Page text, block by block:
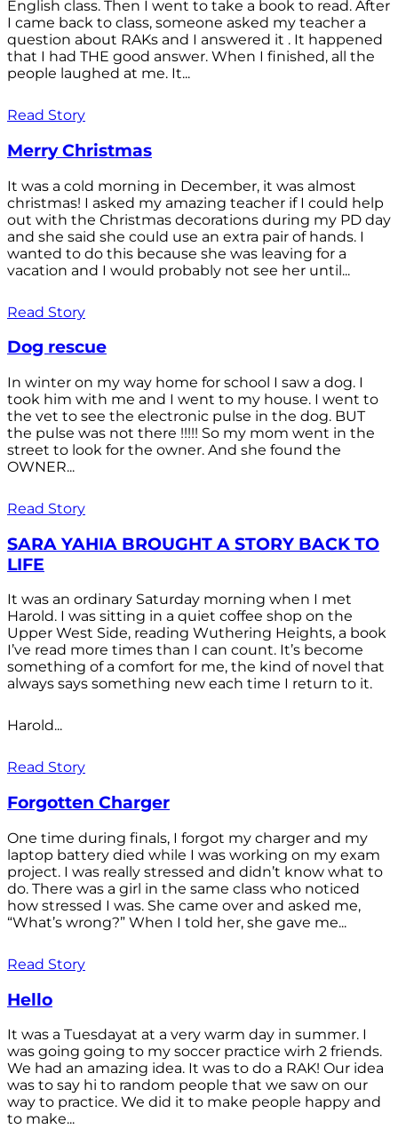
English class. Then I went to take a book to read. After
I came back to class, someone asked my teacher a
question about RAKs and I answered it . It happened
that I had THE good answer. When I finished, all the
people laughed at me. It...
Read Story
Merry Christmas
It was a cold morning in December, it was almost
christmas! I asked my amazing teacher if I could help
out with the Christmas decorations during my PD day
and she said she could use an extra pair of hands. I
wanted to do this because she was leaving for a
vacation and I would probably not see her until...
Read Story
Dog rescue
In winter on my way home for school I saw a dog. I
took him with me and I went to my house. I went to
the vet to see the electronic pulse in the dog. BUT
the pulse was not there !!!!! So my mom went in the
street to look for the owner. And she found the
OWNER...
Read Story
SARA YAHIA BROUGHT A STORY BACK TO
LIFE
It was an ordinary Saturday morning when I met
Harold. I was sitting in a quiet coffee shop on the
Upper West Side, reading Wuthering Heights, a book
I’ve read more times than I can count. It’s become
something of a comfort for me, the kind of novel that
always says something new each time I return to it.
Harold...
Read Story
Forgotten Charger
One time during finals, I forgot my charger and my
laptop battery died while I was working on my exam
project. I was really stressed and didn’t know what to
do. There was a girl in the same class who noticed
how stressed I was. She came over and asked me,
“What’s wrong?” When I told her, she gave me...
Read Story
Hello
It was a Tuesdayat at a very warm day in summer. I
was going going to my soccer practice wirh 2 friends.
We had an amazing idea. It was to do a RAK! Our idea
was to say hi to random people that we saw on our
way to practice. We did it to make people happy and
to make...